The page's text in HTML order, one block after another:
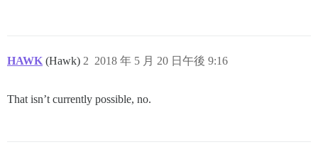
HAWK (Hawk) 2018 年 5 月 20 日午後 9:16
2
That isn’t currently possible, no.